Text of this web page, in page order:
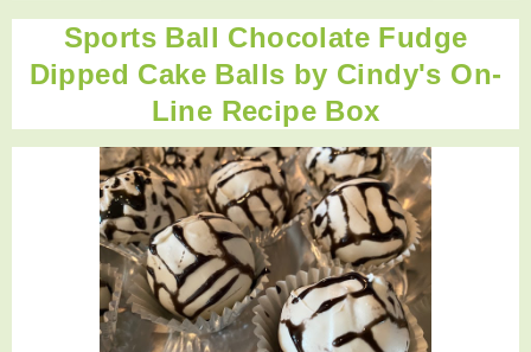
Sports Ball Chocolate Fudge
Dipped Cake Balls by Cindy's On-
Line Recipe Box